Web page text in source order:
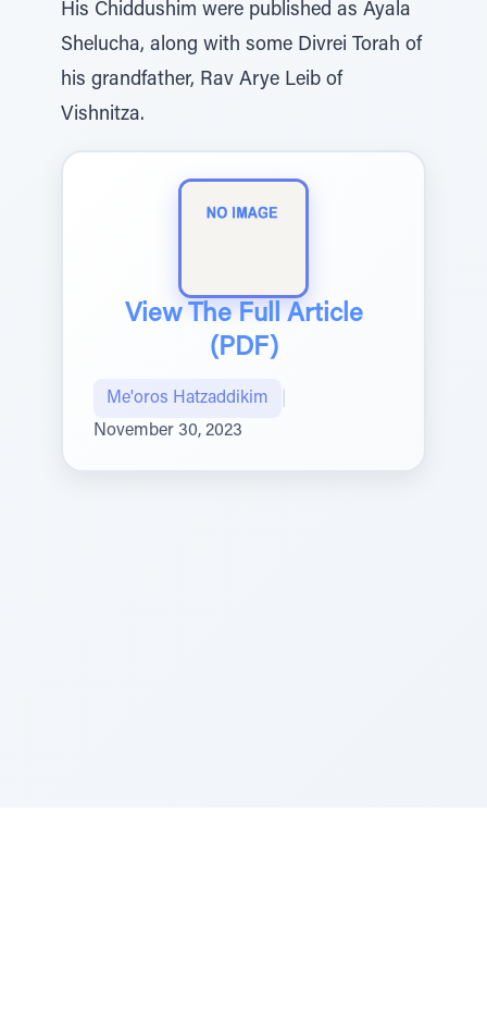
His Chiddushim were published as Ayala
Shelucha, along with some Divrei Torah of
his grandfather, Rav Arye Leib of
Vishnitza.
View The Full Article
(PDF)
Me'oros Hatzaddikim
November 30, 2023